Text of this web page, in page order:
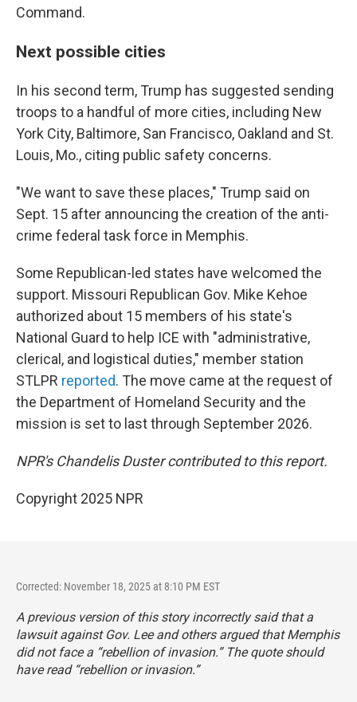
Command.
Next possible cities
In his second term, Trump has suggested sending
troops to a handful of more cities, including New
York City, Baltimore, San Francisco, Oakland and St.
Louis, Mo., citing public safety concerns.
"We want to save these places," Trump said on
Sept. 15 after announcing the creation of the anti-
crime federal task force in Memphis.
Some Republican-led states have welcomed the
support. Missouri Republican Gov. Mike Kehoe
authorized about 15 members of his state's
National Guard to help ICE with "administrative,
clerical, and logistical duties," member station
STLPR reported. The move came at the request of
the Department of Homeland Security and the
mission is set to last through September 2026.
NPR's Chandelis Duster contributed to this report.
Copyright 2025 NPR
Corrected: November 18, 2025 at 8:10 PM EST
A previous version of this story incorrectly said that a
lawsuit against Gov. Lee and others argued that Memphis
did not face a “rebellion of invasion.” The quote should
have read “rebellion or invasion.”